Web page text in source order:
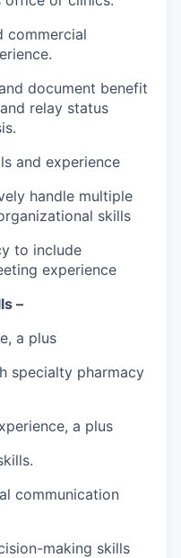
commercial
document benefit
relay status
and experience
handle multiple
skills
to include
experience
–
a plus
specialty pharmacy
a plus
communication
making skills